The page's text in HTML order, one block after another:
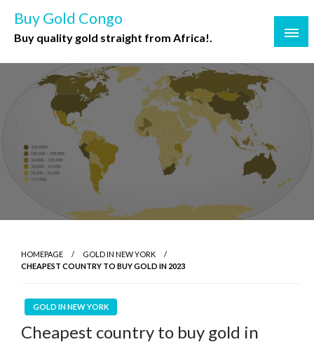
Buy Gold Congo
Buy quality gold straight from Africa!.
HOMEPAGE
GOLD IN NEW YORK
CHEAPEST COUNTRY TO BUY GOLD IN 2023
GOLD IN NEW YORK
Cheapest country to buy gold in